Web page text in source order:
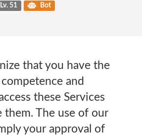
Lv. 51 Bot
that you have the
and
these Services
them. The use of our
your approval of